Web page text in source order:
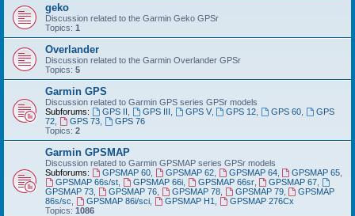
geko
Discussion related to the Garmin Geko GPSr
Topics: 1
Overlander
Discussion related to the Garmin Overlander GPSr
Topics: 5
Garmin GPS
Discussion related to Garmin GPS series GPSr models
Subforums:
GPS II GPS III GPS V, GPS 12 GPS 60
GPS
72
GPS 73,
GPS 76
Topics: 2
Garmin GPSMAP
Discussion related to Garmin GPSMAP series GPSr models
Subforums:
GPSMAP 60, GPSMAP 62, GPSMAP 64, GPSMAP 65
GPSMAP 66s/st, GPSMAP 66i, GPSMAP 66sr, GPSMAP 67
GPSMAP 73
GPSMAP 76, GPSMAP 78, GPSMAP 79,
GPSMAP
86s/sc
GPSMAP 86i/sci, GPSMAP H1
GPSMAP 276Cx
Topics: 1086